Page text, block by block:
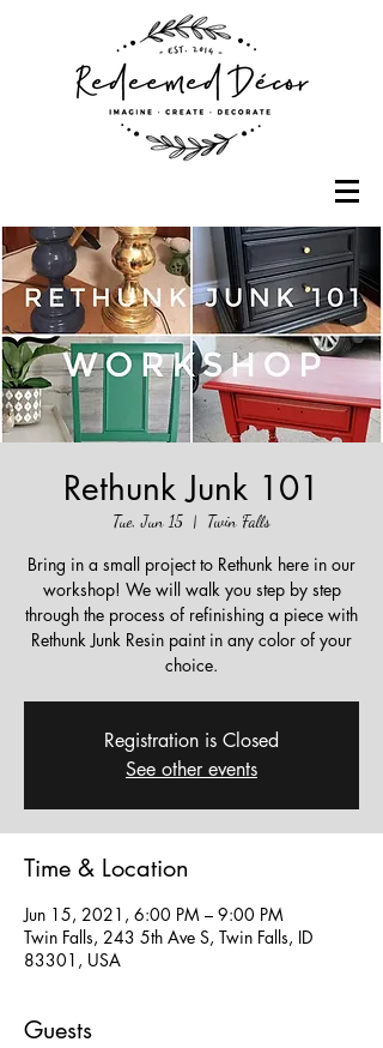
Rethunk Junk 101
Tue, Jun 15
  |
Twin Falls
Bring in a small project to Rethunk here in our
workshop! We will walk you step by step
through the process of refinishing a piece with
Rethunk Junk Resin paint in any color of your
choice.
Registration is Closed
See other events
Time & Location
Jun 15, 2021, 6:00 PM – 9:00 PM
Twin Falls, 243 5th Ave S, Twin Falls, ID
83301, USA
Guests